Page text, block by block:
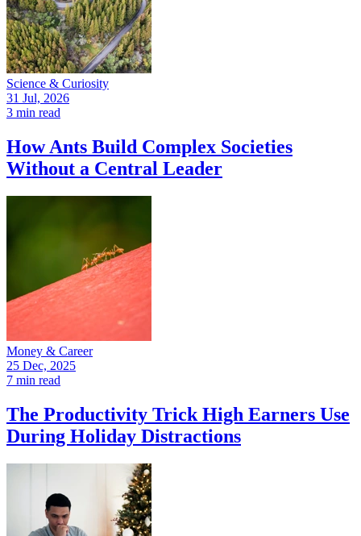
Science & Curiosity
31 Jul, 2026
3 min read
How Ants Build Complex Societies
Without a Central Leader
Money & Career
25 Dec, 2025
7 min read
The Productivity Trick High Earners Use
During Holiday Distractions